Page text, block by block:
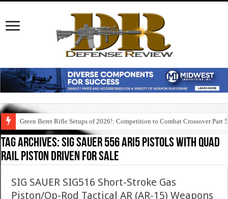
Green Beret Rifle Setups of 2026!: Competition to Combat Crossover Part 5
Tag Archives:sig sauer 556 ari5 pistols with quad
rail piston driven for sale
SIG SAUER SIG516 Short-Stroke Gas
Piston/Op-Rod Tactical AR (AR-15) Weapons